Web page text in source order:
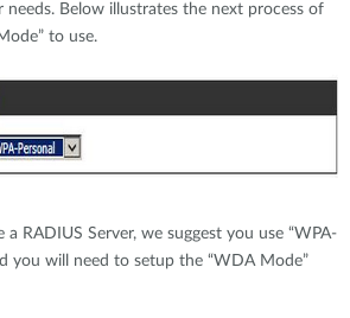
Below illustrates the next process of
to use.
a RADIUS Server, we suggest you use “WPA-
you will need to setup the “WDA Mode”